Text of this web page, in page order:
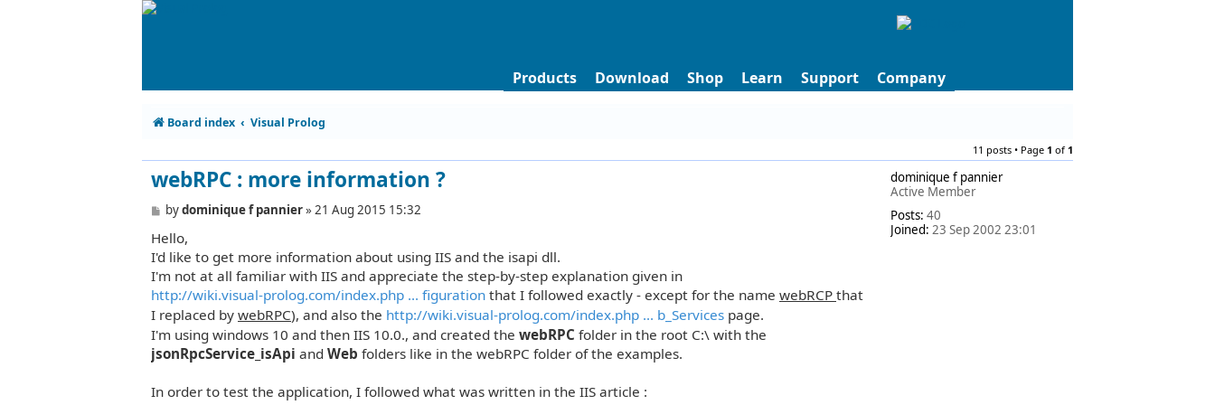
Products Download Shop Learn Support Company
Board index Visual Prolog
11 posts • Page 1 of1
dominique f pannier
Active Member
Posts: 40
Joined: 23 Sep 2002 23:01
webRPC : more information ?
P
s
t
bydominique f pannier»21 Aug 2015 15:32
Hello,
I'd like to get more information about using IIS and the isapi dll.
I'm not at all familiar with IIS and appreciate the step-by-step explanation given in
http://wiki.visual-prolog.com/index.php ... figuration that I followed exactly - except for the name webRCP that
I replaced by webRPC), and also the http://wiki.visual-prolog.com/index.php ... b_Services page.
I'm using windows 10 and then IIS 10.0., and created the webRPC folder in the root C:\ with the
jsonRpcService_isApi and Web folders like in the webRPC folder of the examples.
In order to test the application, I followed what was written in the IIS article :